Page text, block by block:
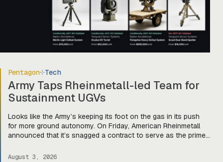
Pentagon Tech
Army Taps Rheinmetall-led Team for
Sustainment UGVs
Looks like the Army’s keeping its foot on the gas in its push
for more ground autonomy. On Friday, American Rheinmetall
announced that it’s snagged a contract to serve as the prime
Primordial Labs—that will develop autonomous logistics
August 3, 2026